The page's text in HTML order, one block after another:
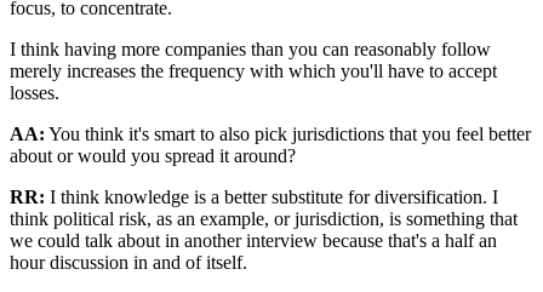
focus, to concentrate.
I think having more companies than you can reasonably follow
merely increases the frequency with which you'll have to accept
losses.
AA: You think it's smart to also pick jurisdictions that you feel better
about or would you spread it around?
RR: I think knowledge is a better substitute for diversification. I
think political risk, as an example, or jurisdiction, is something that
we could talk about in another interview because that's a half an
hour discussion in and of itself.